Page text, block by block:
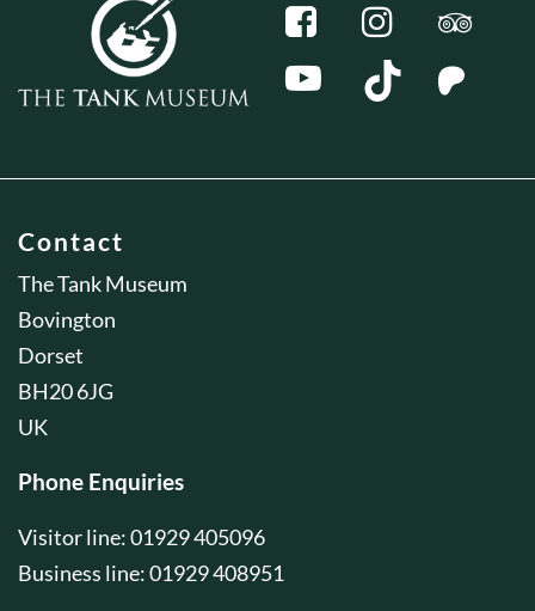
Contact
The Tank Museum
Bovington
Dorset
BH20 6JG
UK
Phone Enquiries
Visitor line: 01929 405096
Business line: 01929 408951